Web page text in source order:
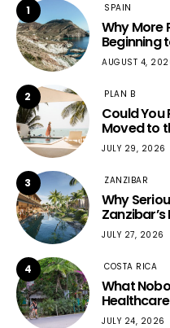
1 SPAIN
Why More
Beginning
AUGUST 4,
2 PLAN B
Could You
Moved to
JULY 29, 2026
3 ZANZIBAR
Why
JULY 27, 2026
4 COSTA RICA
What
JULY 24, 2026